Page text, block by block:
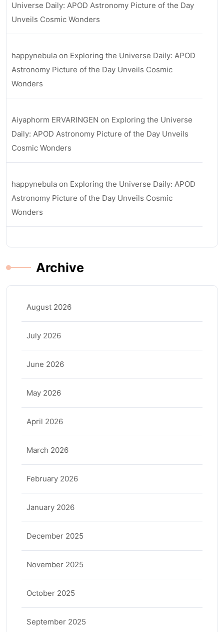
Universe Daily: APOD Astronomy Picture of the Day
Unveils Cosmic Wonders
happynebula on Exploring the Universe Daily: APOD
Astronomy Picture of the Day Unveils Cosmic
Wonders
Aiyaphorm ERVARINGEN on Exploring the Universe
Daily: APOD Astronomy Picture of the Day Unveils
Cosmic Wonders
happynebula on Exploring the Universe Daily: APOD
Astronomy Picture of the Day Unveils Cosmic
Wonders
Archive
August 2026
July 2026
June 2026
May 2026
April 2026
March 2026
February 2026
January 2026
December 2025
November 2025
October 2025
September 2025